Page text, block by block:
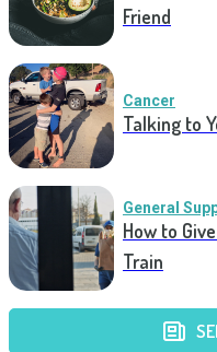
Friend
Cancer
Talking to
General
How to
Train